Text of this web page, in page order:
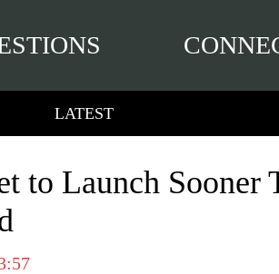
LATEST
to Launch Sooner